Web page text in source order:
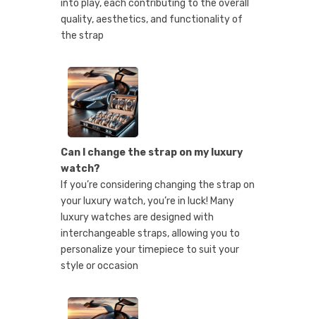
into play, each contributing to the overall
quality, aesthetics, and functionality of
the strap
Can I change the strap on my luxury
watch?
If you’re considering changing the strap on
your luxury watch, you’re in luck! Many
luxury watches are designed with
interchangeable straps, allowing you to
personalize your timepiece to suit your
style or occasion